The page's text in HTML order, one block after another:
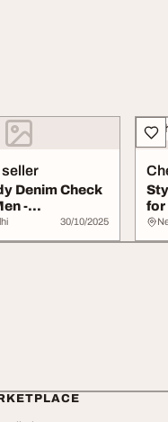
seller
Denim Check
-
Stylish30/10/2025
for